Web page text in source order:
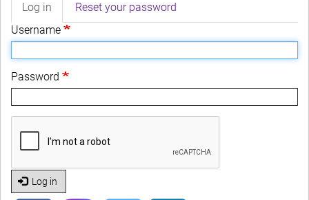
Primary
tabs
Log in (active
tab)
Reset your password
Username
Password
Log in